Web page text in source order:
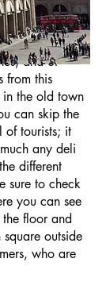
to 14
had the best
of quite
and of
from this
the old town
can skip the
of tourists; it
any deli
different
sure to check
you can see
floor and
outside
who are